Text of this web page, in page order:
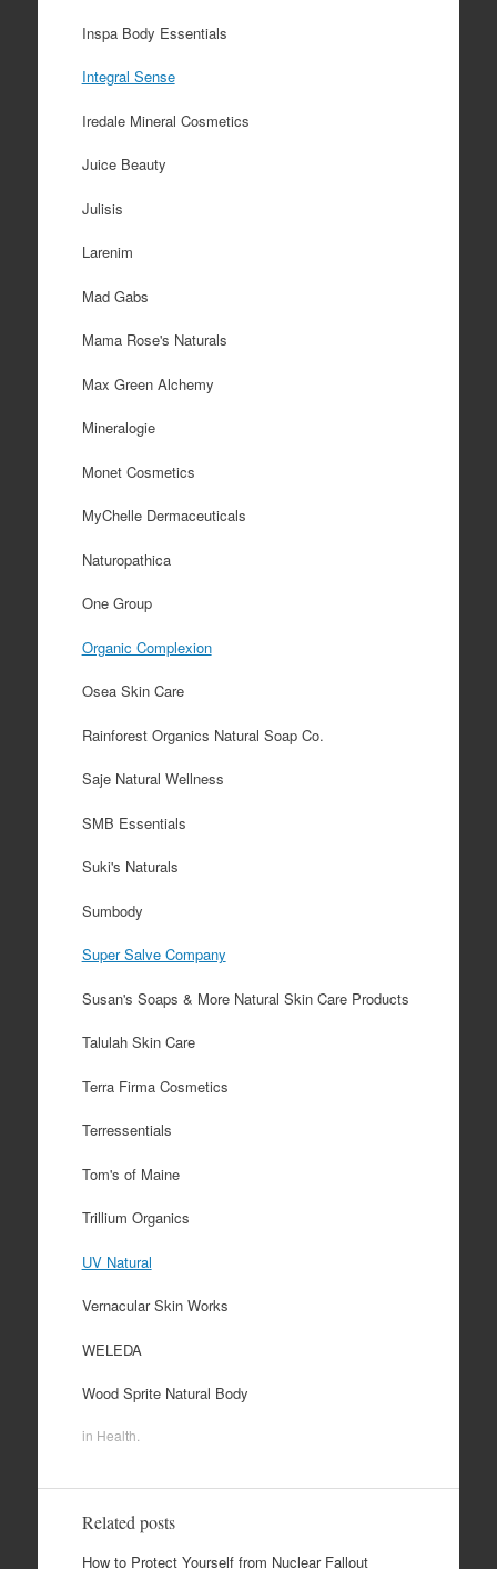
Inspa Body Essentials
Integral Sense
Iredale Mineral Cosmetics
Juice Beauty
Julisis
Larenim
Mad Gabs
Mama Rose's Naturals
Max Green Alchemy
Mineralogie
Monet Cosmetics
MyChelle Dermaceuticals
Naturopathica
One Group
Organic Complexion
Osea Skin Care
Rainforest Organics Natural Soap Co.
Saje Natural Wellness
SMB Essentials
Suki's Naturals
Sumbody
Super Salve Company
Susan's Soaps & More Natural Skin Care Products
Talulah Skin Care
Terra Firma Cosmetics
Terressentials
Tom's of Maine
Trillium Organics
UV Natural
Vernacular Skin Works
WELEDA
Wood Sprite Natural Body
in Health
Related posts
How to Protect Yourself from Nuclear Fallout